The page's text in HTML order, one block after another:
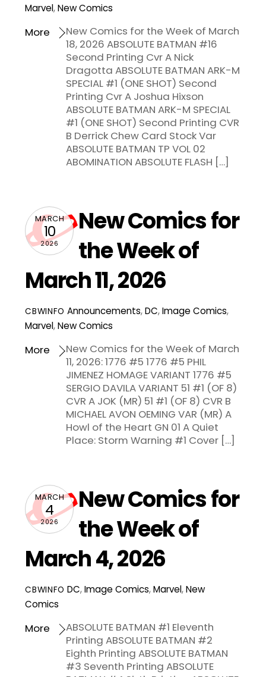
Marvel,New Comics
New Comics for the Week of March
18, 2026 ABSOLUTE BATMAN #16
Second Printing Cvr A Nick
Dragotta ABSOLUTE BATMAN ARK-M
SPECIAL #1 (ONE SHOT) Second
Printing Cvr A Joshua Hixson
ABSOLUTE BATMAN ARK-M SPECIAL
#1 (ONE SHOT) Second Printing CVR
B Derrick Chew Card Stock Var
ABSOLUTE BATMAN TP VOL 02
ABOMINATION ABSOLUTE FLASH […]
More
MARCH
10
2026
New Comics for
the Week of
March 11, 2026
CBWINFO Announcements,DC,Image Comics,
Marvel,New Comics
New Comics for the Week of March
11, 2026: 1776 #5 1776 #5 PHIL
JIMENEZ HOMAGE VARIANT 1776 #5
SERGIO DAVILA VARIANT 51 #1 (OF 8)
CVR A JOK (MR) 51 #1 (OF 8) CVR B
MICHAEL AVON OEMING VAR (MR) A
Howl of the Heart GN 01 A Quiet
Place: Storm Warning #1 Cover […]
More
MARCH
4
2026
New Comics for
the Week of
March 4, 2026
CBWINFO DC,Image Comics,Marvel,New
Comics
ABSOLUTE BATMAN #1 Eleventh
Printing ABSOLUTE BATMAN #2
Eighth Printing ABSOLUTE BATMAN
#3 Seventh Printing ABSOLUTE
More